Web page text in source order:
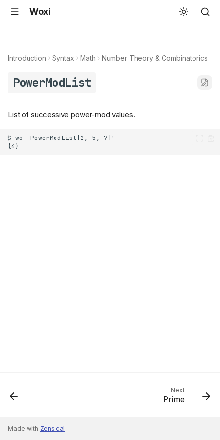
Woxi
Introduction Syntax Math Number Theory & Combinatorics
PowerModList
List of successive power-mod values.
Next
Prime
Made with Zensical